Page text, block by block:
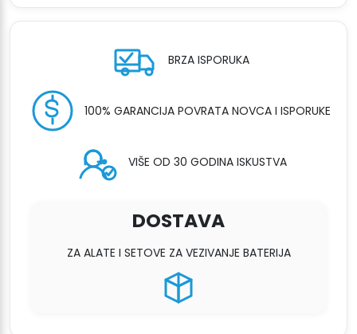
BRZA ISPORUKA
100% GARANCIJA POVRATA NOVCA I ISPORUKE
VIŠE OD 30 GODINA ISKUSTVA
DOSTAVA
ZA ALATE I SETOVE ZA VEZIVANJE BATERIJA